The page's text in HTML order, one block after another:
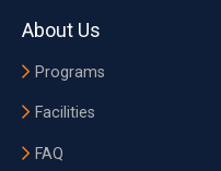
About Us
Programs
Facilities
FAQ